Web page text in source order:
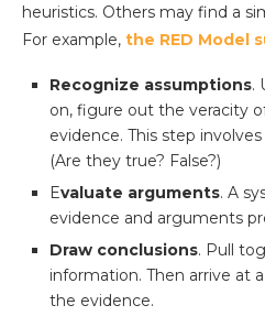
heuristics. Others may find a
For example, the RED Model
Recognize assumptions.
on, figure out the veracity
evidence. This step
(Are they true? False?)
Evaluate arguments. A
evidence and arguments
Draw conclusions. Pull
information. Then arrive at
the evidence.